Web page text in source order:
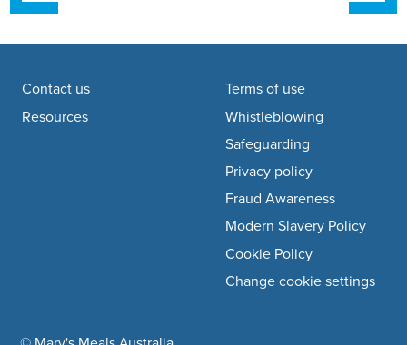
Footer navigation
Contact us
Resources
Terms of use
Whistleblowing
Safeguarding
Privacy policy
Fraud Awareness
Modern Slavery Policy
Cookie Policy
Change cookie settings